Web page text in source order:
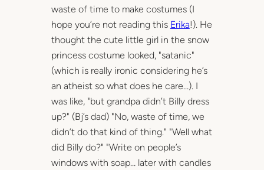
waste of time to make costumes (I
hope you’re not reading this Erika!). He
thought the cute little girl in the snow
princess costume looked, "satanic"
(which is really ironic considering he’s
an atheist so what does he care…). I
was like, "but grandpa didn’t Billy dress
up?" (Bj’s dad) "No, waste of time, we
didn’t do that kind of thing." "Well what
did Billy do?" "Write on people’s
windows with soap… later with candles